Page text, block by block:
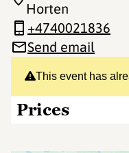
This event has
Prices
Horten
+4740021836
Send email